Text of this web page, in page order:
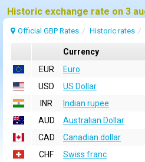
Official GBP Rates Historic rates
Currency
EUR
Euro
USD
US Dollar
INR
Indian rupee
AUD
Australian Dollar
CAD
Canadian dollar
CHF
Swiss franc